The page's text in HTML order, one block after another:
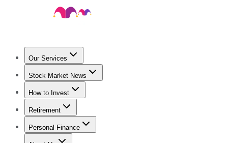
Our Services
Stock Advisor
Stock Market News
Trending NewsStock Market News
How to Invest
How to Invest Money
Retirement
Retirement NewsRetirement 101
Personal Finance
Best Credit Cards